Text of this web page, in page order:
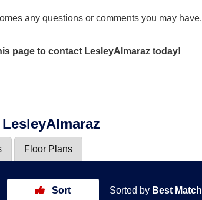
any questions or comments you may have.
page to contact LesleyAlmaraz today!
Floor Plans
Sort Sorted by Best Match